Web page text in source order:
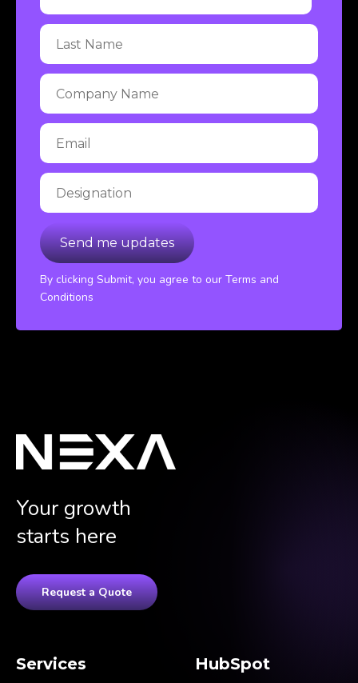
By clicking Submit, you agree to our Terms and
Conditions
Your growth
starts here
Request a Quote
Services HubSpot